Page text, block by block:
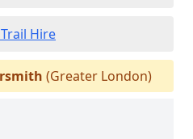
Hire
(Greater London)